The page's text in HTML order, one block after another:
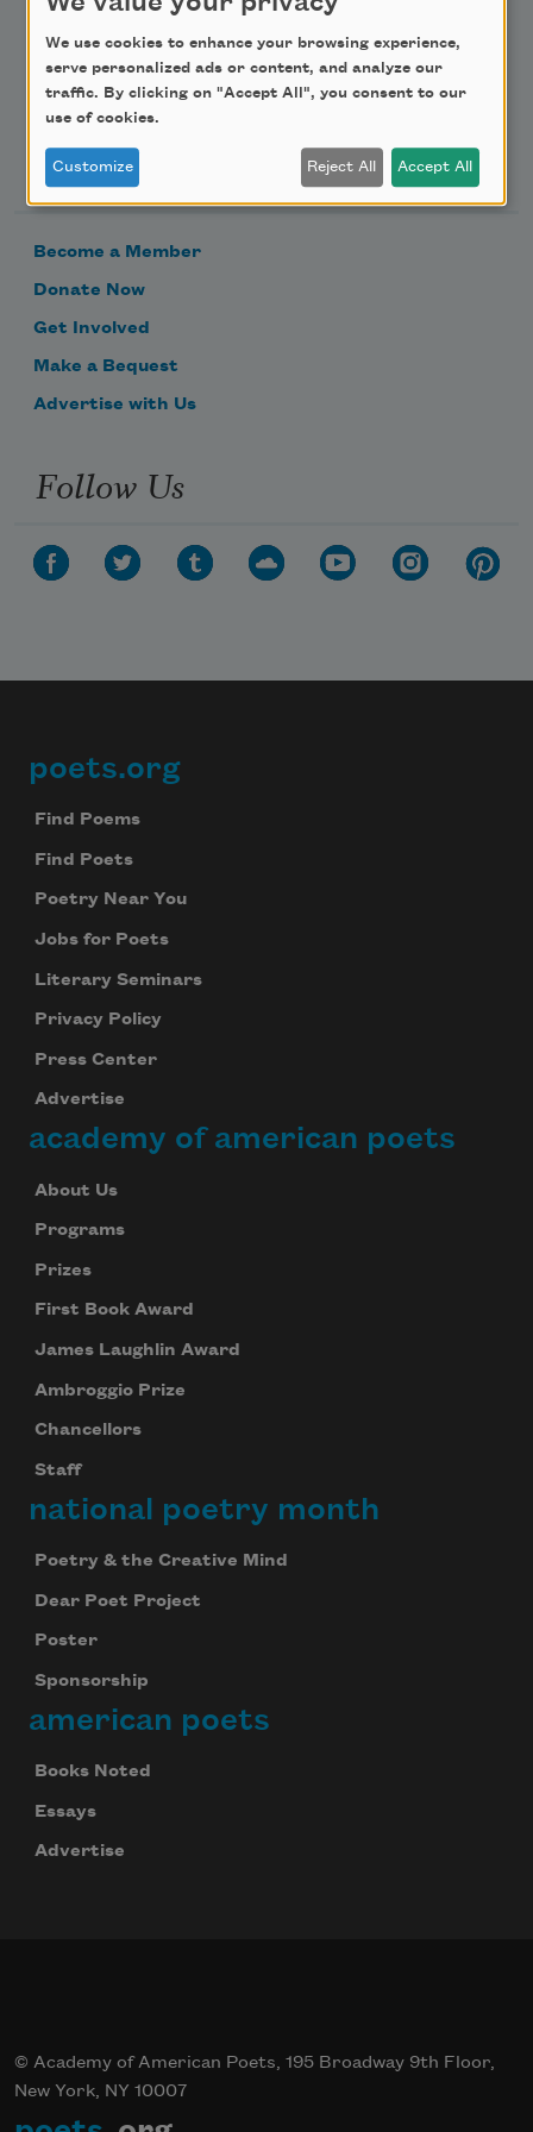
Support Us
Become a Member
Donate Now
Get Involved
Make a Bequest
Advertise with Us
Follow Us
Footer
poets.org
Find Poems
Find Poets
Poetry Near You
Jobs for Poets
Literary Seminars
Privacy Policy
Press Center
Advertise
academy of american poets
About Us
Programs
Prizes
First Book Award
James Laughlin Award
Ambroggio Prize
Chancellors
Staff
national poetry month
Poetry & the Creative Mind
Dear Poet Project
Poster
Sponsorship
american poets
Books Noted
Essays
Advertise
© Academy of American Poets, 195 Broadway 9th Floor,
New York, NY 10007
We use cookies to enhance your browsing experience,
serve personalized ads or content, and analyze our
traffic. By clicking on "Accept All", you consent to our
use of cookies.
Customize Reject All Accept All